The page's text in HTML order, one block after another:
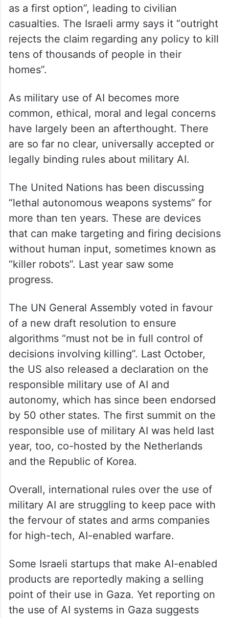
as a first option”, leading to civilian
casualties. The Israeli army says it “outright
rejects the claim regarding any policy to kill
tens of thousands of people in their
homes”.
As military use of AI becomes more
common, ethical, moral and legal concerns
have largely been an afterthought. There
are so far no clear, universally accepted or
legally binding rules about military AI.
The United Nations has been discussing
“lethal autonomous weapons systems” for
more than ten years. These are devices
that can make targeting and firing decisions
without human input, sometimes known as
“killer robots”. Last year saw some
progress.
The UN General Assembly voted in favour
of a new draft resolution to ensure
algorithms “must not be in full control of
decisions involving killing”. Last October,
the US also released a declaration on the
responsible military use of AI and
autonomy, which has since been endorsed
by 50 other states. The first summit on the
responsible use of military AI was held last
year, too, co-hosted by the Netherlands
and the Republic of Korea.
Overall, international rules over the use of
military AI are struggling to keep pace with
the fervour of states and arms companies
for high-tech, AI-enabled warfare.
Some Israeli startups that make AI-enabled
products are reportedly making a selling
point of their use in Gaza. Yet reporting on
the use of AI systems in Gaza suggests